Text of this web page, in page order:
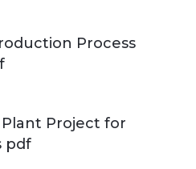
Process
Plant Project for
pdf